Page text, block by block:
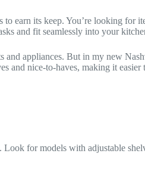
earn its keep. You’re looking for
and fit seamlessly into your
appliances. But in my new
and nice-to-haves, making it easier
for models with adjustable